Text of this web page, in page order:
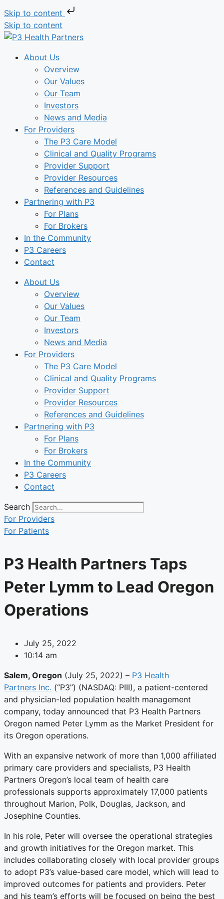
Skip to content
Skip to content
About Us
Overview
Our Values
Our Team
Investors
News and Media
For Providers
The P3 Care Model
Clinical and Quality Programs
Provider Support
Provider Resources
References and Guidelines
Partnering with P3
For Plans
For Brokers
In the Community
P3 Careers
Contact
About Us
Overview
Our Values
Our Team
Investors
News and Media
For Providers
The P3 Care Model
Clinical and Quality Programs
Provider Support
Provider Resources
References and Guidelines
Partnering with P3
For Plans
For Brokers
In the Community
P3 Careers
Contact
Search
For Providers
For Patients
P3 Health Partners Taps
Peter Lymm to Lead Oregon
Operations
July 25, 2022
10:14 am
Salem, Oregon (July 25, 2022) – P3 Health
Partners Inc. (“P3”) (NASDAQ: PIII), a patient-centered
and physician-led population health management
company, today announced that P3 Health Partners
Oregon named Peter Lymm as the Market President for
its Oregon operations.
With an expansive network of more than 1,000 affiliated
primary care providers and specialists, P3 Health
Partners Oregon’s local team of health care
professionals supports approximately 17,000 patients
throughout Marion, Polk, Douglas, Jackson, and
Josephine Counties.
In his role, Peter will oversee the operational strategies
and growth initiatives for the Oregon market. This
includes collaborating closely with local provider groups
to adopt P3’s value-based care model, which will lead to
improved outcomes for patients and providers. Peter
and his team’s efforts will be focused on being the best